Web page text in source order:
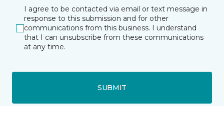
I agree to be contacted via email or text message in
response to this submission and for other
communications from this business. I understand
that I can unsubscribe from these communications
at any time.
SUBMIT